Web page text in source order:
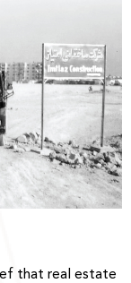
that real estate